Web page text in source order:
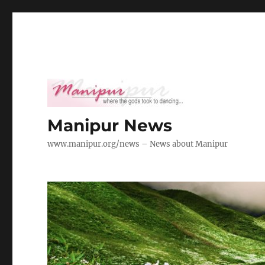
Manipur News
www.manipur.org/news – News about Manipur